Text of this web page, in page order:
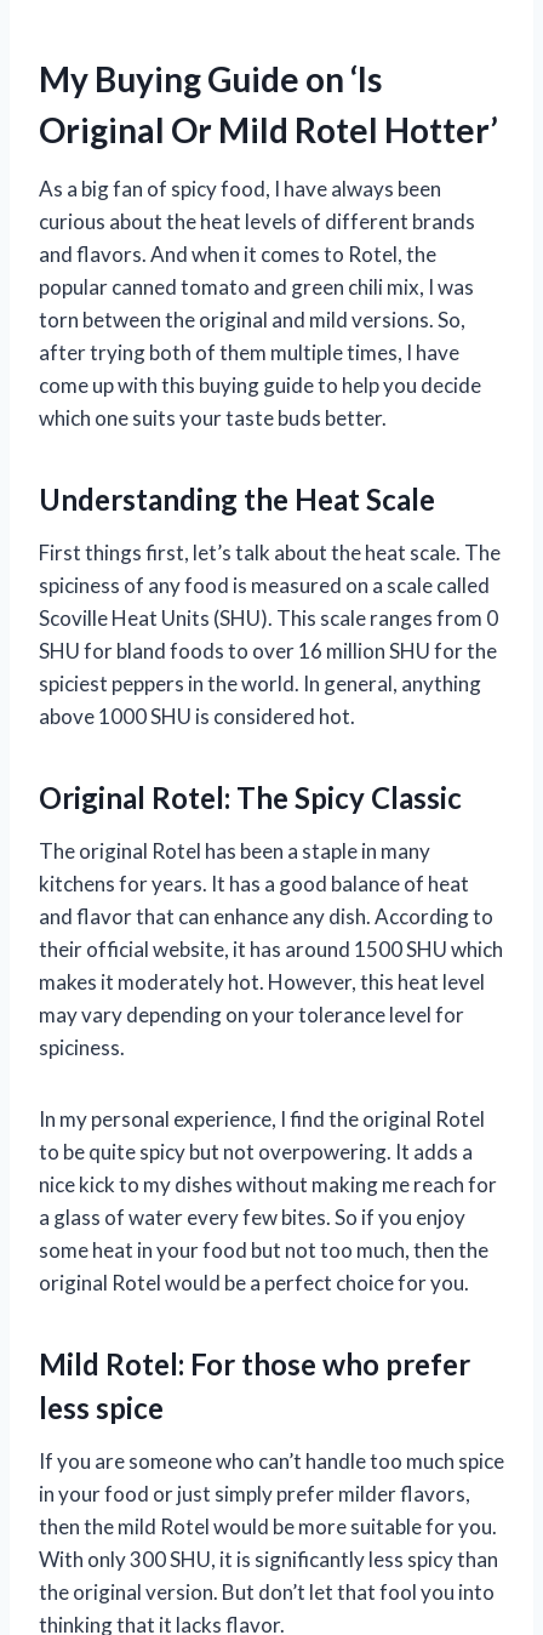
My Buying Guide on ‘Is
Original Or Mild Rotel Hotter’
As a big fan of spicy food, I have always been
curious about the heat levels of different brands
and flavors. And when it comes to Rotel, the
popular canned tomato and green chili mix, I was
torn between the original and mild versions. So,
after trying both of them multiple times, I have
come up with this buying guide to help you decide
which one suits your taste buds better.
Understanding the Heat Scale
First things first, let’s talk about the heat scale. The
spiciness of any food is measured on a scale called
Scoville Heat Units (SHU). This scale ranges from 0
SHU for bland foods to over 16 million SHU for the
spiciest peppers in the world. In general, anything
above 1000 SHU is considered hot.
Original Rotel: The Spicy Classic
The original Rotel has been a staple in many
kitchens for years. It has a good balance of heat
and flavor that can enhance any dish. According to
their official website, it has around 1500 SHU which
makes it moderately hot. However, this heat level
may vary depending on your tolerance level for
spiciness.
In my personal experience, I find the original Rotel
to be quite spicy but not overpowering. It adds a
nice kick to my dishes without making me reach for
a glass of water every few bites. So if you enjoy
some heat in your food but not too much, then the
original Rotel would be a perfect choice for you.
Mild Rotel: For those who prefer
less spice
If you are someone who can’t handle too much spice
in your food or just simply prefer milder flavors,
then the mild Rotel would be more suitable for you.
With only 300 SHU, it is significantly less spicy than
the original version. But don’t let that fool you into
thinking that it lacks flavor.